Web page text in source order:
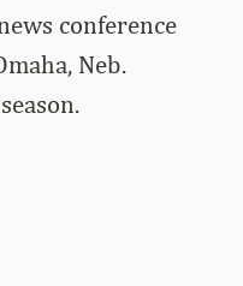
conference
Neb.